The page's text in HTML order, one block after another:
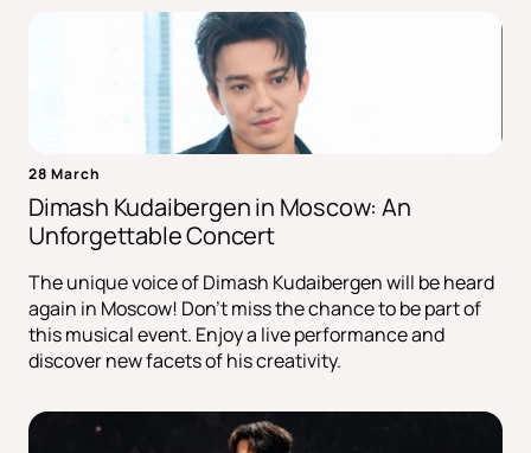
28 March
Dimash Kudaibergen in Moscow: An
Unforgettable Concert
The unique voice of Dimash Kudaibergen will be heard
again in Moscow! Don't miss the chance to be part of
this musical event. Enjoy a live performance and
discover new facets of his creativity.